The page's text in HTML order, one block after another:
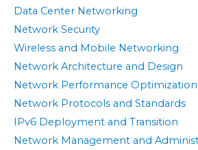
Data Center Networking
Network Security
Wireless and Mobile Networking
Network Architecture and Design
Network Performance Optimization
Network Protocols and Standards
IPv6 Deployment and Transition
Network Management and